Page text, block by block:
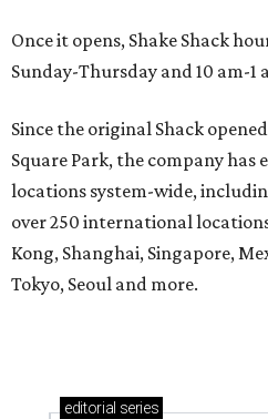
Once it opens, Shake Shack
Sunday-Thursday and 10 am-1
Since the original Shack
Square Park, the company has
locations system-wide,
over 250 international
Kong, Shanghai, Singapore,
Tokyo, Seoul and more.
editorial series